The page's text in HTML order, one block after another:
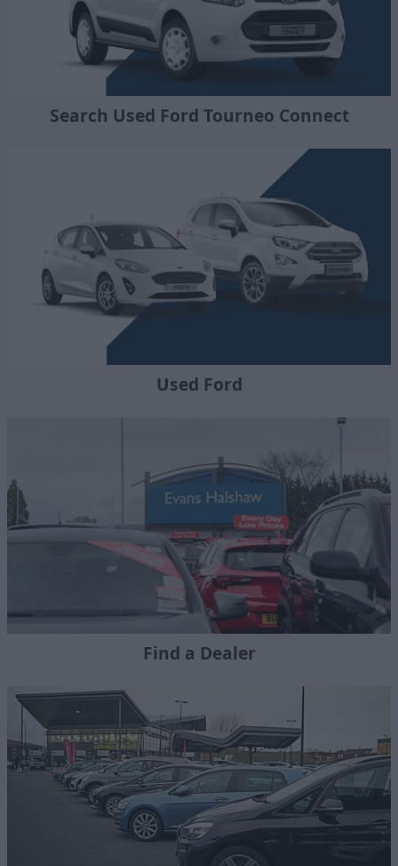
Search Used Ford Tourneo Connect
Used Ford
Find a Dealer